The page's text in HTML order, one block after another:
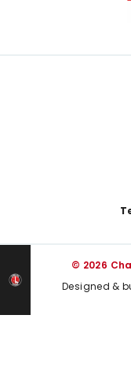
© 2026
Designed &